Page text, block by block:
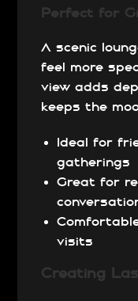
Perfect for
A scenic
feel more
view adds
keeps the
Ideal for
gatherings
Great for
visits
Creating